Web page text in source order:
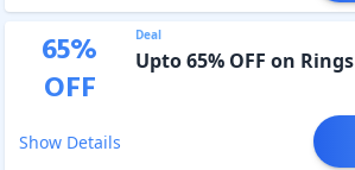
65%
OFF
Deal
Upto 65% OFF on Rings
Show Details